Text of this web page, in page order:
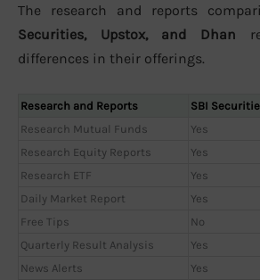
The research and reports
Securities, Upstox, and Dhan
differences in their offerings.
Research and Reports SBI
Research Mutual Funds
Yes
Research Equity Reports
Yes
Research ETF
Yes
Daily Market Report
Yes
Free Tips
No
Quarterly Result Analysis
Yes
News Alerts
Yes